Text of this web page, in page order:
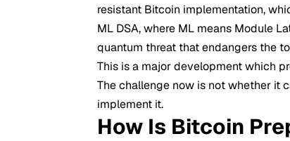
resistant Bitcoin implementation,
ML DSA, where ML means Module
quantum threat that endangers the
This is a major development which
The challenge now is not whether it
implement it.
How Is Bitcoin